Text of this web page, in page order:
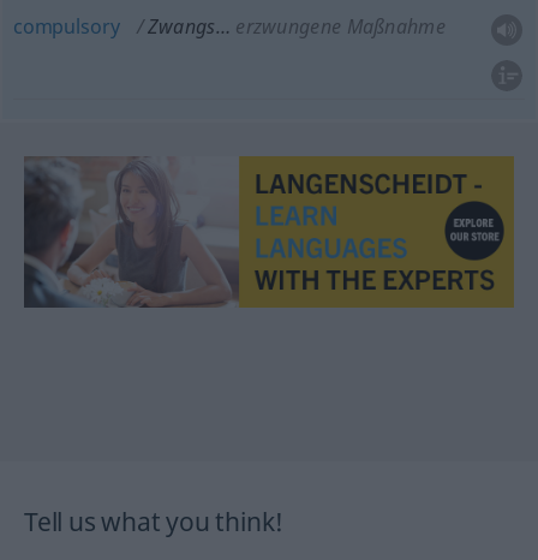
compulsory Zwangs… erzwungene Maßnahme
Tell us what you think!